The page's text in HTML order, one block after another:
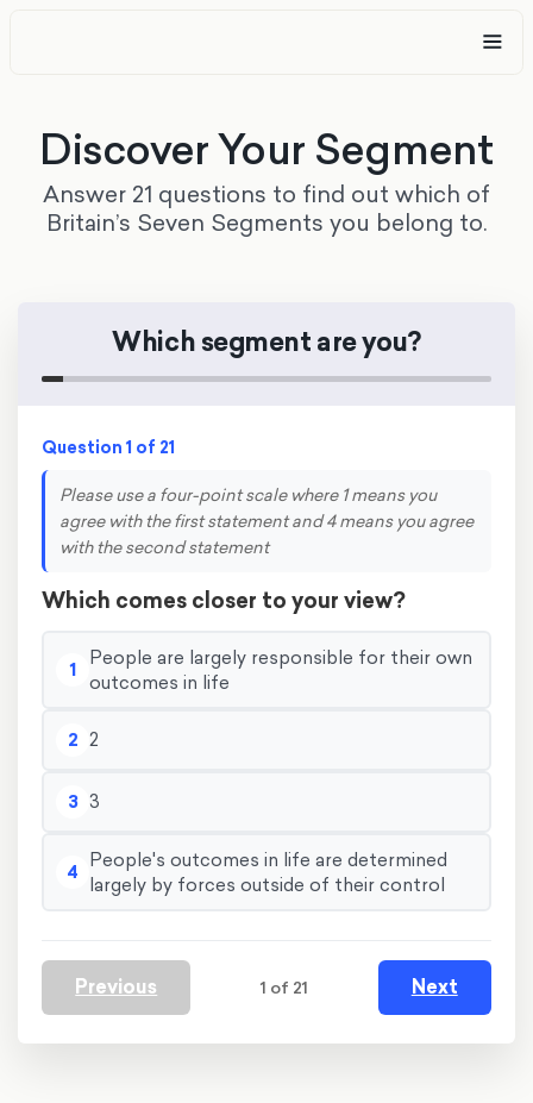
Discover Your Segment
Answer 21 questions to find out which of
Britain’s Seven Segments you belong to.
Which segment are you?
Question 1 of 21
Please use a four-point scale where 1 means you
agree with the first statement and 4 means you agree
with the second statement
Which comes closer to your view?
1 People are largely responsible for their own
outcomes in life
2 2
3 3
4 People's outcomes in life are determined
largely by forces outside of their control
Previous 1 of 21 Next